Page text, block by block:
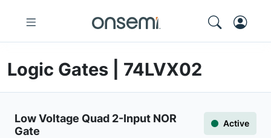
Logic Gates | 74LVX02
Low Voltage Quad 2-Input NOR
Gate
Active